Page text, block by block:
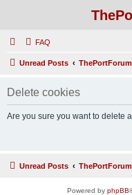
FAQ
Unread Posts
Delete cookies
Are you sure you want to delete
Unread Posts
Powered by phpBB